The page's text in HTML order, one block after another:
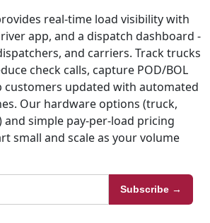
real-time load visibility with
app, and a dispatch dashboard -
and carriers. Track trucks
check calls, capture POD/BOL
customers updated with automated
Our hardware options (truck,
and simple pay-per-load pricing
small and scale as your volume
Subscribe →